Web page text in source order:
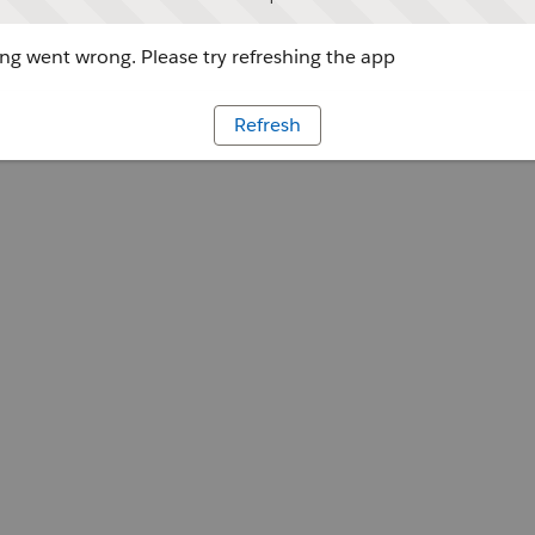
went wrong. Please try refreshing the app
Refresh